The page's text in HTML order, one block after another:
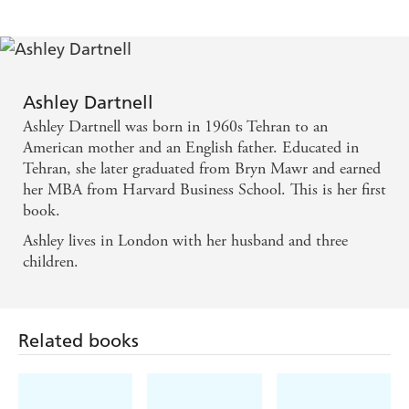
its beauty and turmoil and conjures a wilful,
passionate, fascinating woman in its depiction of her
mother. This is a vivid, compelling story woven
from both politics and desire. - Maura Dooley,
author of Life Under Water
captures the violence of Iran's 1979 revolution -
politeness ta'arof, which drives Persian social life . . .
her late American mother Genie looms largest, a
Ashley Dartnell
Ashley Dartnell was born in 1960s Tehran to an
American mother and an English father. Educated in
Tehran, she later graduated from Bryn Mawr and earned
her MBA from Harvard Business School. This is her first
book.
Ashley lives in London with her husband and three
children.
Related books